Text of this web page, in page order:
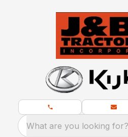
What are you looking for?